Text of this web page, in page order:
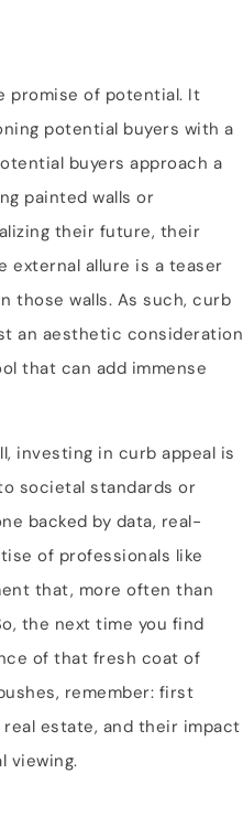
promise of potential. It
potential buyers with a
buyers approach a
painted walls or
their future, their
external allure is a teaser
those walls. As such, curb
an aesthetic consideration
that can add immense
investing in curb appeal is
societal standards or
backed by data, real-
of professionals like
that, more often than
the next time you find
of that fresh coat of
remember: first
estate, and their impact
viewing.